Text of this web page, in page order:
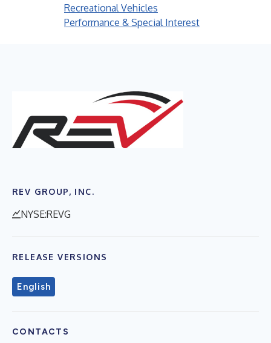
Recreational Vehicles
Performance & Special Interest
REV GROUP, INC.
NYSE:REVG
RELEASE VERSIONS
English
CONTACTS